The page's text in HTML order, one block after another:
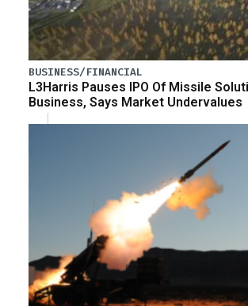
BUSINESS/FINANCIAL
L3Harris Pauses IPO Of Missile
Business, Says Market Undervalues